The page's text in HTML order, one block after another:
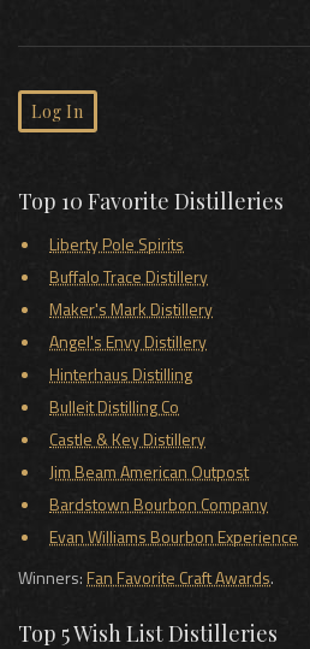
Log In
Top 10 Favorite Distilleries
Liberty Pole Spirits
Buffalo Trace Distillery
Maker's Mark Distillery
Angel's Envy Distillery
Hinterhaus Distilling
Bulleit Distilling Co
Castle & Key Distillery
Jim Beam American Outpost
Bardstown Bourbon Company
Evan Williams Bourbon Experience
Winners:Fan Favorite Craft Awards.
Top 5 Wish List Distilleries